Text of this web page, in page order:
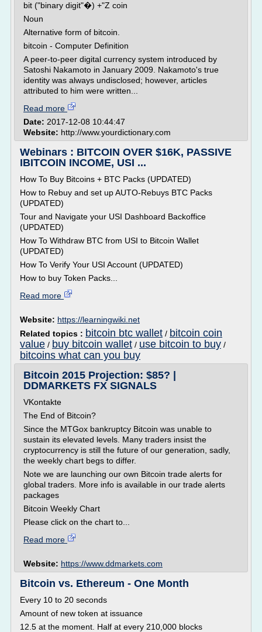
bit ("binary digit"�) +"Z coin
Noun
Alternative form of bitcoin.
bitcoin - Computer Definition
A peer-to-peer digital currency system introduced by
Satoshi Nakamoto in January 2009. Nakamoto's true
identity was always undisclosed; however, articles
attributed to him were written...
Read more
Date: 2017-12-08 10:44:47
Website: http://www.yourdictionary.com
Webinars : BITCOIN OVER $16K, PASSIVE
IBITCOIN INCOME, USI ...
How To Buy Bitcoins + BTC Packs (UPDATED)
How to Rebuy and set up AUTO-Rebuys BTC Packs
(UPDATED)
Tour and Navigate your USI Dashboard Backoffice
(UPDATED)
How To Withdraw BTC from USI to Bitcoin Wallet
(UPDATED)
How To Verify Your USI Account (UPDATED)
How to buy Token Packs...
Read more
Website: https://learningwiki.net
Related topics : bitcoin btc wallet / bitcoin coin
value / buy bitcoin wallet / use bitcoin to buy /
bitcoins what can you buy
Bitcoin 2015 Projection: $85? |
DDMARKETS FX SIGNALS
VKontakte
The End of Bitcoin?
Since the MTGox bankruptcy Bitcoin was unable to
sustain its elevated levels. Many traders insist the
cryptocurrency is still the future of our generation, sadly,
the weekly chart begs to differ.
Note we are launching our own Bitcoin trade alerts for
global traders. More info is available in our trade alerts
packages
Bitcoin Weekly Chart
Please click on the chart to...
Read more
Website: https://www.ddmarkets.com
Bitcoin vs. Ethereum - One Month
Every 10 to 20 seconds
Amount of new token at issuance
12.5 at the moment. Half at every 210,000 blocks